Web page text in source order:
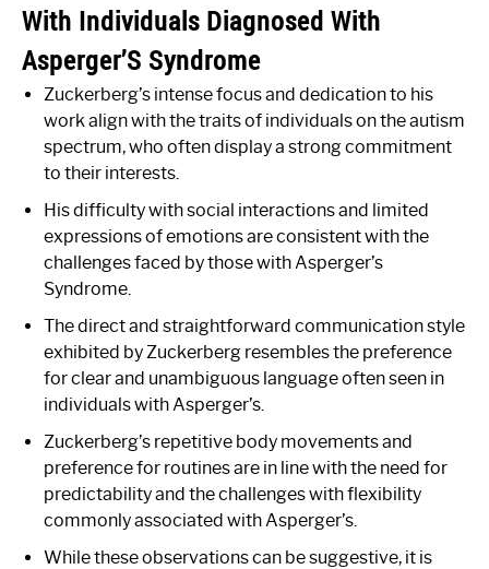
With Individuals Diagnosed With
Asperger’S Syndrome
Zuckerberg’s intense focus and dedication to his
work align with the traits of individuals on the autism
spectrum, who often display a strong commitment
to their interests.
His difficulty with social interactions and limited
expressions of emotions are consistent with the
challenges faced by those with Asperger’s
Syndrome.
The direct and straightforward communication style
exhibited by Zuckerberg resembles the preference
for clear and unambiguous language often seen in
individuals with Asperger’s.
Zuckerberg’s repetitive body movements and
preference for routines are in line with the need for
predictability and the challenges with flexibility
commonly associated with Asperger’s.
While these observations can be suggestive, it is